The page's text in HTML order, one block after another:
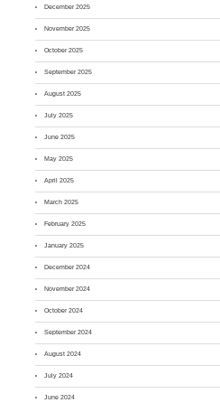
December 2025
November 2025
October 2025
September 2025
August 2025
July 2025
June 2025
May 2025
April 2025
March 2025
February 2025
January 2025
December 2024
November 2024
October 2024
September 2024
August 2024
July 2024
June 2024